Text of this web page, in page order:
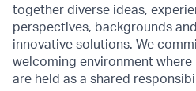
together diverse ideas,
perspectives, backgrounds
innovative solutions. We
welcoming environment
are held as a shared